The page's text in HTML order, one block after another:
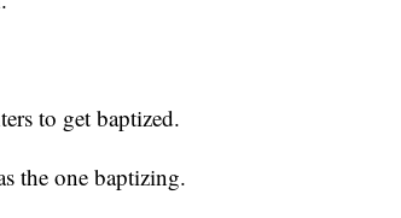
to get baptized.
the one baptizing.